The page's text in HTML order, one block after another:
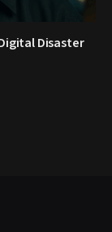
Disaster